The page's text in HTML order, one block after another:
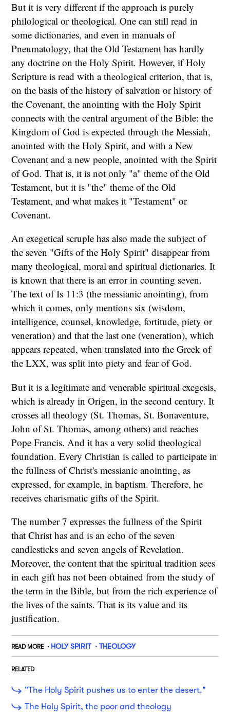
But it is very different if the approach is purely
philological or theological. One can still read in
some dictionaries, and even in manuals of
Pneumatology, that the Old Testament has hardly
any doctrine on the Holy Spirit. However, if Holy
Scripture is read with a theological criterion, that is,
on the basis of the history of salvation or history of
the Covenant, the anointing with the Holy Spirit
connects with the central argument of the Bible: the
Kingdom of God is expected through the Messiah,
anointed with the Holy Spirit, and with a New
Covenant and a new people, anointed with the Spirit
of God. That is, it is not only "a" theme of the Old
Testament, but it is "the" theme of the Old
Testament, and what makes it "Testament" or
Covenant.
An exegetical scruple has also made the subject of
the seven "Gifts of the Holy Spirit" disappear from
many theological, moral and spiritual dictionaries. It
is known that there is an error in counting seven.
The text of Is 11:3 (the messianic anointing), from
which it comes, only mentions six (wisdom,
intelligence, counsel, knowledge, fortitude, piety or
veneration) and that the last one (veneration), which
appears repeated, when translated into the Greek of
the LXX, was split into piety and fear of God.
But it is a legitimate and venerable spiritual exegesis,
which is already in Origen, in the second century. It
crosses all theology (St. Thomas, St. Bonaventure,
John of St. Thomas, among others) and reaches
Pope Francis. And it has a very solid theological
foundation. Every Christian is called to participate in
the fullness of Christ's messianic anointing, as
expressed, for example, in baptism. Therefore, he
receives charismatic gifts of the Spirit.
The number 7 expresses the fullness of the Spirit
that Christ has and is an echo of the seven
candlesticks and seven angels of Revelation.
Moreover, the content that the spiritual tradition sees
in each gift has not been obtained from the study of
the term in the Bible, but from the rich experience of
the lives of the saints. That is its value and its
justification.
READ MORE HOLY SPIRIT THEOLOGY
RELATED
"The Holy Spirit pushes us to enter the desert."
The Holy Spirit, the poor and theology